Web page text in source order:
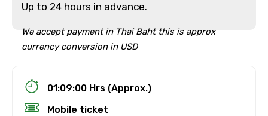
Up to 24 hours in advance.
We accept payment in Thai Baht this is approx
currency conversion in USD
01:09:00 Hrs (Approx.)
Mobile ticket